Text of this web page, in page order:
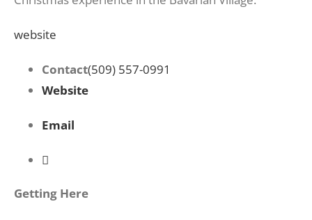
website
Contact(509) 557-0991
Website
Email
Getting Here